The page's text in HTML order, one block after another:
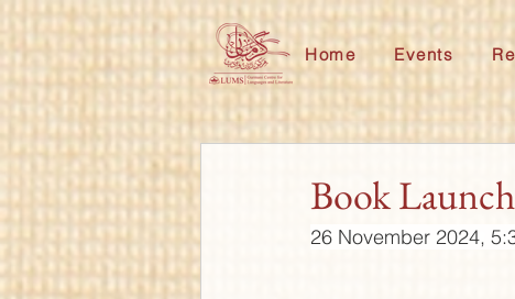
Home Events
Book
26 November 2024,